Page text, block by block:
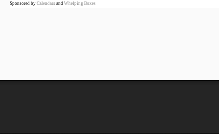
Sponsored by Calendars and Whelping Boxes